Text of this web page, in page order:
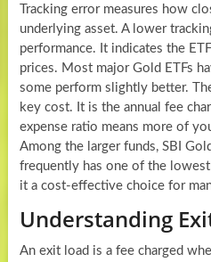
Tracking error measures how
underlying asset. A lower
performance. It indicates the
prices. Most major Gold ETFs
some perform slightly better.
key cost. It is the annual fee
expense ratio means more of
Among the larger funds, SBI
frequently has one of the
it a cost-effective choice for
Understanding
An exit load is a fee charged